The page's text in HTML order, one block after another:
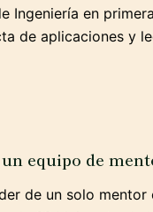
Ingeniería en
de aplicaciones y
equipo de
de un solo mentor